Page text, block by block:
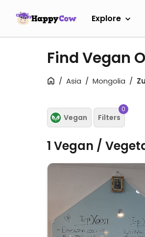
Explore
Find Vegan
Asia Mongolia
Vegan Filters
0
1 Vegan /